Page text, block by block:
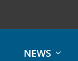
NEWS